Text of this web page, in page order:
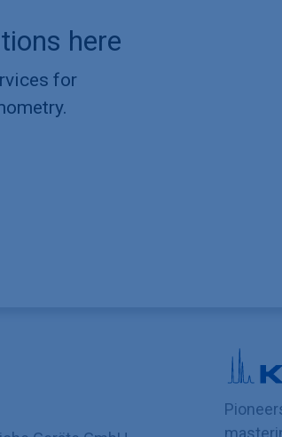
here
for